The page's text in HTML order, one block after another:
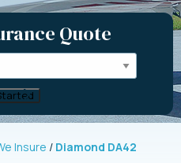
Quote
Insure
Diamond DA42